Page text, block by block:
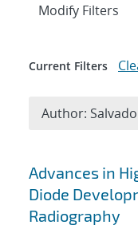
Search
Advances in
Diode
Radiography
Expand
Modify Filters
Current Filters
Author: